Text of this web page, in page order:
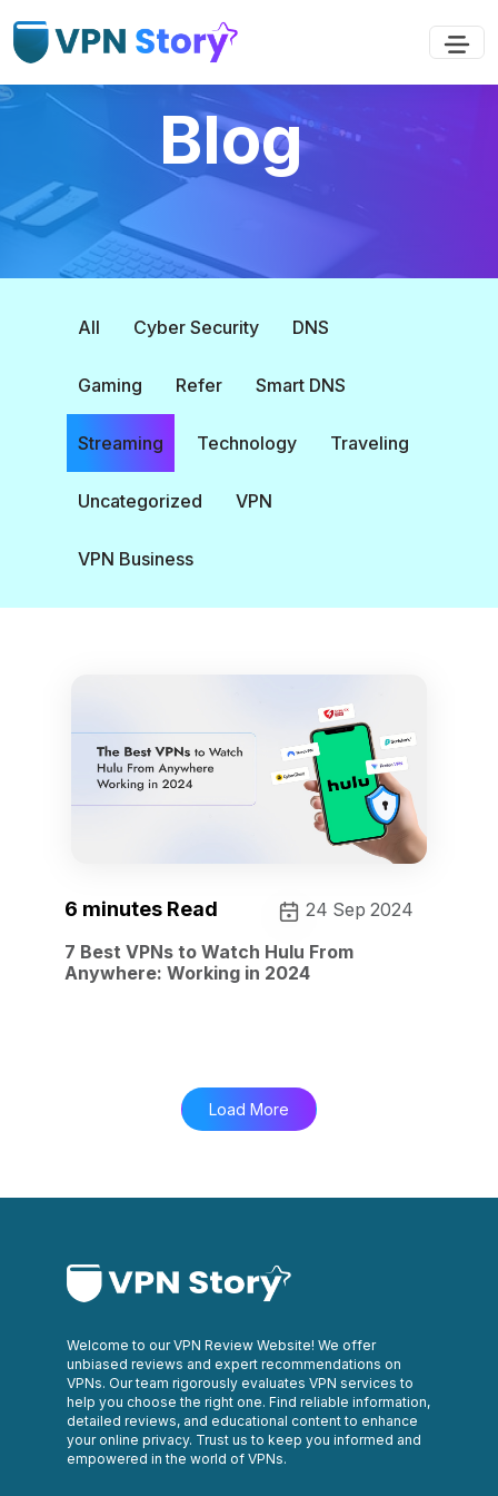
Blog
All Cyber Security DNS
Gaming Refer Smart DNS
Streaming Technology Traveling
Uncategorized VPN
VPN Business
6 minutes Read 24 Sep 2024
7 Best VPNs to Watch Hulu From
Anywhere: Working in 2024
Load More
Welcome to our VPN Review Website! We offer
unbiased reviews and expert recommendations on
VPNs. Our team rigorously evaluates VPN services to
help you choose the right one. Find reliable information,
detailed reviews, and educational content to enhance
your online privacy. Trust us to keep you informed and
empowered in the world of VPNs.